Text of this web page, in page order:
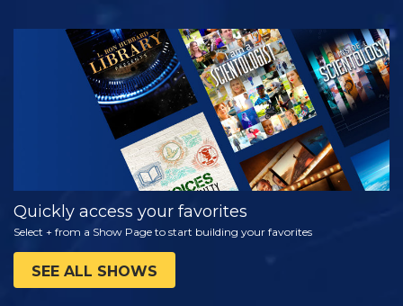
WATCH
EXPLORE THE
SERIES
Quickly access your favorites
Select + from a Show Page to start building your favorites
SEE ALL SHOWS